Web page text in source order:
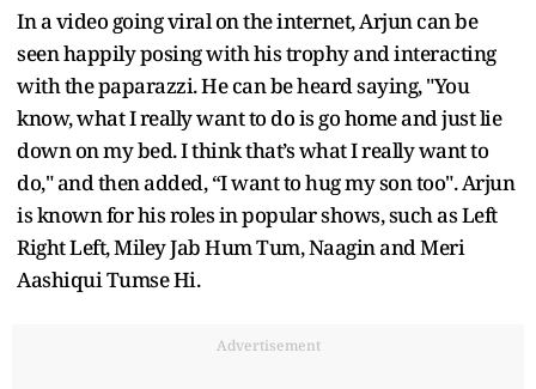
In a video going viral on the internet, Arjun can be
seen happily posing with his trophy and interacting
with the paparazzi. He can be heard saying, "You
know, what I really want to do is go home and just lie
down on my bed. I think that’s what I really want to
do," and then added, “I want to hug my son too". Arjun
is known for his roles in popular shows, such as Left
Right Left, Miley Jab Hum Tum, Naagin and Meri
Aashiqui Tumse Hi.
Advertisement